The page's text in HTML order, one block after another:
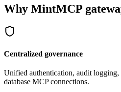
Why MintMCP
Centralized governance
Unified authentication, audit
database MCP connections.